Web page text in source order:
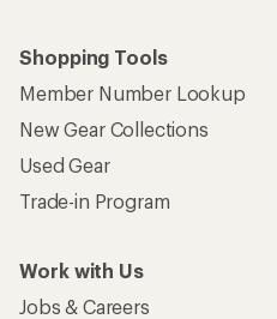
Shopping Tools
Member Number Lookup
New Gear Collections
Used Gear
Trade-in Program
Work with Us
Jobs & Careers